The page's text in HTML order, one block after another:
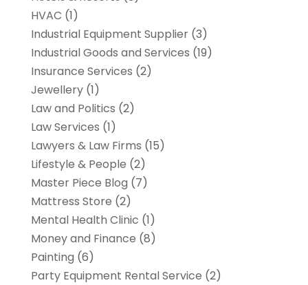
HVAC (1)
Industrial Equipment Supplier(3)
Industrial Goods and Services (19)
Insurance Services (2)
Jewellery(1)
Law and Politics (2)
Law Services (1)
Lawyers & Law Firms (15)
Lifestyle & People (2)
Master Piece Blog (7)
Mattress Store (2)
Mental Health Clinic (1)
Money and Finance (8)
Painting (6)
Party Equipment Rental Service (2)